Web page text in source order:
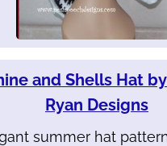
and Shells Hat
Ryan Designs
summer hat